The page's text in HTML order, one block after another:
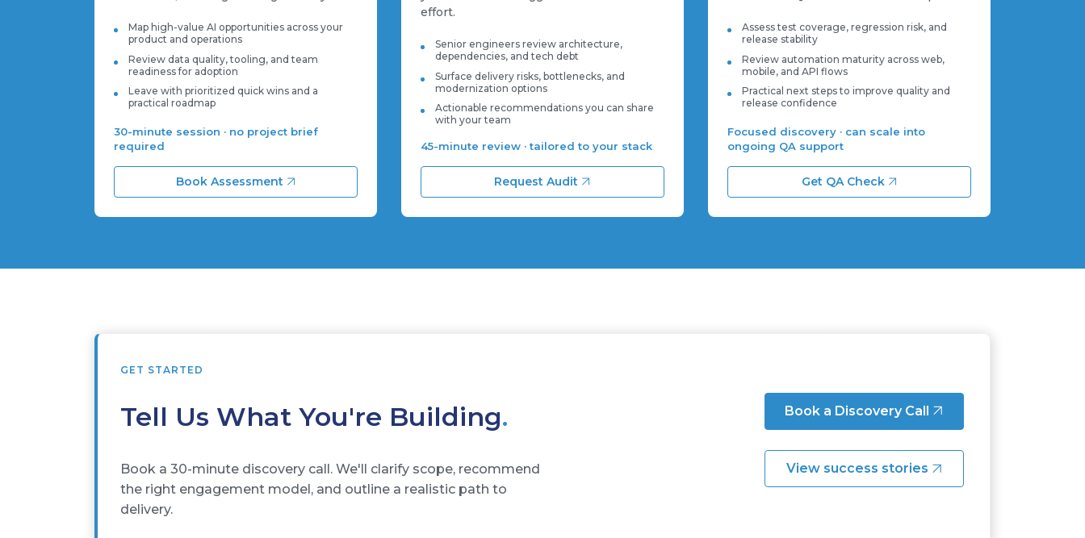
Map high-value AI opportunities across your
product and operations
Review data quality, tooling, and team
readiness for adoption
Leave with prioritized quick wins and a
practical roadmap
30-minute session · no project brief
required
Book Assessment
effort.
Senior engineers review architecture,
dependencies, and tech debt
Surface delivery risks, bottlenecks, and
modernization options
Actionable recommendations you can share
with your team
45-minute review · tailored to your stack
Request Audit
Assess test coverage, regression risk, and
release stability
Review automation maturity across web,
mobile, and API flows
Practical next steps to improve quality and
release confidence
Focused discovery · can scale into
ongoing QA support
Get QA Check
GET STARTED
Tell Us What You're Building.
Book a 30-minute discovery call. We'll clarify scope, recommend
the right engagement model, and outline a realistic path to
delivery.
Book a Discovery Call
View success stories